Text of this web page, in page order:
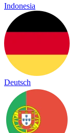
Indonesia
Deutsch